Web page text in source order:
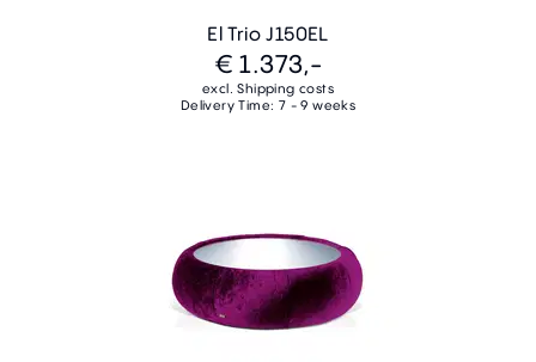
El Trio J150EL
€ 1.373,-
excl. Shipping costs
Delivery Time: 7 - 9 weeks